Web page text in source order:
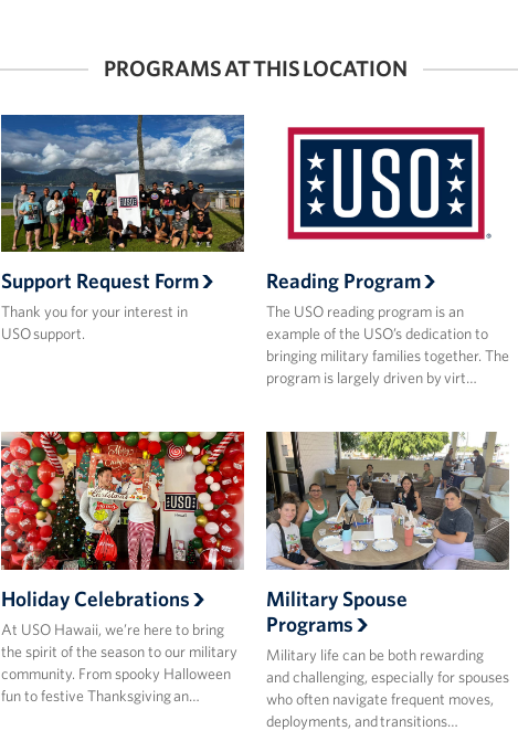
PROGRAMS AT THIS LOCATION
Support Request Form
Thank you for your interest in
USO support.
Reading Program
The USO reading program is an
example of the USO’s dedication to
bringing military families together. The
program is largely driven by virt…
Holiday Celebrations
At USO Hawaii, we’re here to bring
the spirit of the season to our military
community. From spooky Halloween
fun to festive Thanksgiving an…
Military Spouse
Programs
Military life can be both rewarding
and challenging, especially for spouses
who often navigate frequent moves,
deployments, and transitions…